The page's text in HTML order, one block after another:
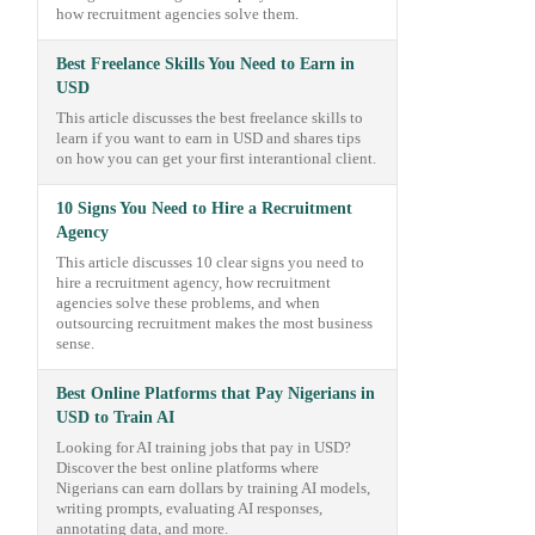
how recruitment agencies solve them.
Best Freelance Skills You Need to Earn in
USD
This article discusses the best freelance skills to
learn if you want to earn in USD and shares tips
on how you can get your first interantional client.
10 Signs You Need to Hire a Recruitment
Agency
This article discusses 10 clear signs you need to
hire a recruitment agency, how recruitment
agencies solve these problems, and when
outsourcing recruitment makes the most business
sense.
Best Online Platforms that Pay Nigerians in
USD to Train AI
Looking for AI training jobs that pay in USD?
Discover the best online platforms where
Nigerians can earn dollars by training AI models,
writing prompts, evaluating AI responses,
annotating data, and more.